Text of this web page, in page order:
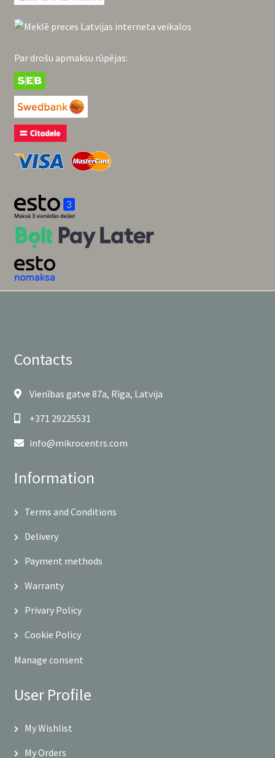
Par drošu apmaksu rūpējas:
Contacts
Vienības gatve 87a, Rīga, Latvija
+371 29225531
info@mikrocentrs.com
Information
Terms and Conditions
Delivery
Payment methods
Warranty
Privary Policy
Cookie Policy
Manage consent
User Profile
My Wishlist
My Orders